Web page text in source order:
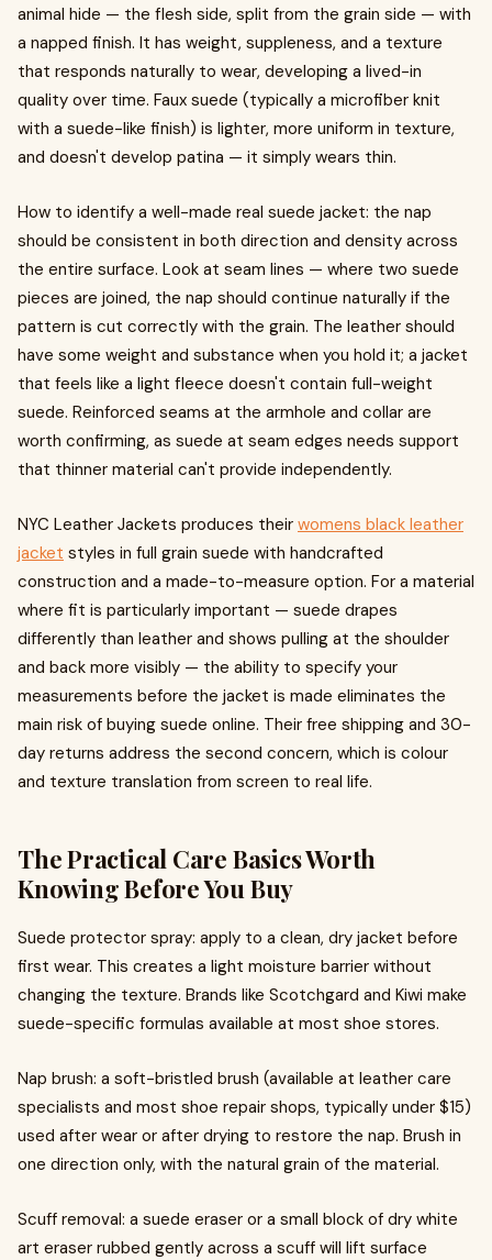
animal hide — the flesh side, split from the grain side — with
a napped finish. It has weight, suppleness, and a texture
that responds naturally to wear, developing a lived-in
quality over time. Faux suede (typically a microfiber knit
with a suede-like finish) is lighter, more uniform in texture,
and doesn't develop patina — it simply wears thin.
How to identify a well-made real suede jacket: the nap
should be consistent in both direction and density across
the entire surface. Look at seam lines — where two suede
pieces are joined, the nap should continue naturally if the
pattern is cut correctly with the grain. The leather should
have some weight and substance when you hold it; a jacket
that feels like a light fleece doesn't contain full-weight
suede. Reinforced seams at the armhole and collar are
worth confirming, as suede at seam edges needs support
that thinner material can't provide independently.
NYC Leather Jackets produces their womens black leather
jacket styles in full grain suede with handcrafted
construction and a made-to-measure option. For a material
where fit is particularly important — suede drapes
differently than leather and shows pulling at the shoulder
and back more visibly — the ability to specify your
measurements before the jacket is made eliminates the
main risk of buying suede online. Their free shipping and 30-
day returns address the second concern, which is colour
and texture translation from screen to real life.
The Practical Care Basics Worth
Knowing Before You Buy
Suede protector spray: apply to a clean, dry jacket before
first wear. This creates a light moisture barrier without
changing the texture. Brands like Scotchgard and Kiwi make
suede-specific formulas available at most shoe stores.
Nap brush: a soft-bristled brush (available at leather care
specialists and most shoe repair shops, typically under $15)
used after wear or after drying to restore the nap. Brush in
one direction only, with the natural grain of the material.
Scuff removal: a suede eraser or a small block of dry white
art eraser rubbed gently across a scuff will lift surface